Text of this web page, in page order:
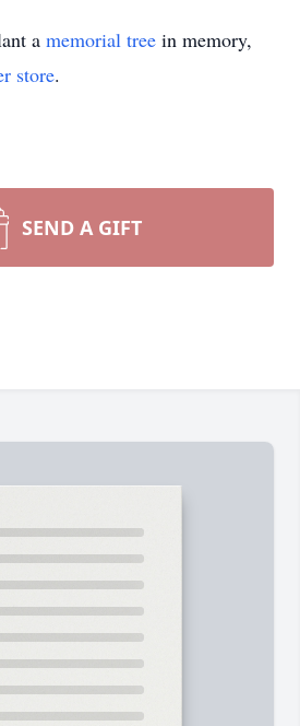
a memorial tree in memory,
store.
SEND A GIFT